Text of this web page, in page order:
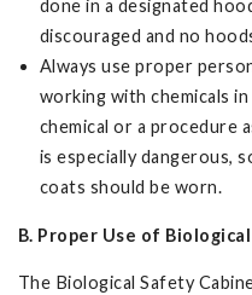
done in a designated
discouraged and no
Always use proper
working with chemicals
chemical or a procedure
is especially dangerous,
coats should be worn.
B. Proper Use of
The Biological Safety